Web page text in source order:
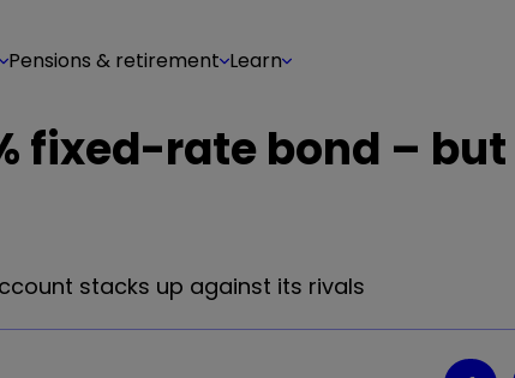
Pensions & retirement Learn
fixed-rate bond –
stacks up against its rivals